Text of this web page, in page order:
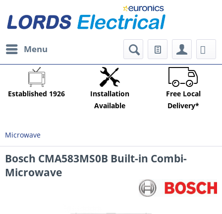
Menu
Established 1926
Installation
Available
Free Local
Delivery*
Microwave
Bosch CMA583MS0B Built-in Combi-
Microwave